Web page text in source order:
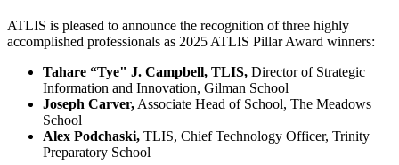
ATLIS is pleased to announce the recognition of three highly
accomplished professionals as 2025 ATLIS Pillar Award winners:
Tahare “Tye" J. Campbell, TLIS, Director of Strategic
Information and Innovation, Gilman School
Joseph Carver, Associate Head of School, The Meadows
School
Alex Podchaski, TLIS, Chief Technology Officer, Trinity
Preparatory School